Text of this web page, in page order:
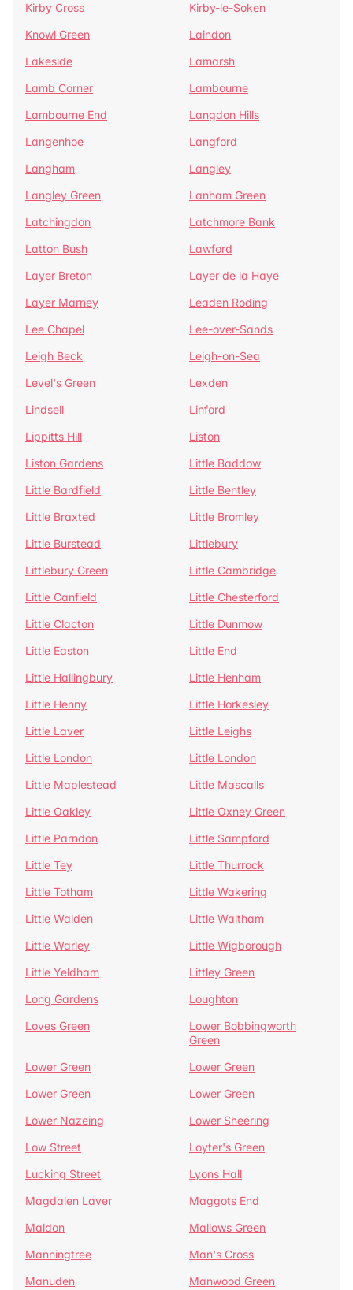
Kirby Cross
Kirby-le-Soken
Knowl Green
Laindon
Lakeside
Lamarsh
Lamb Corner
Lambourne
Lambourne End
Langdon Hills
Langenhoe
Langford
Langham
Langley
Langley Green
Lanham Green
Latchingdon
Latchmore Bank
Latton Bush
Lawford
Layer Breton
Layer de la Haye
Layer Marney
Leaden Roding
Lee Chapel
Lee-over-Sands
Leigh Beck
Leigh-on-Sea
Level's Green
Lexden
Lindsell
Linford
Lippitts Hill
Liston
Liston Gardens
Little Baddow
Little Bardfield
Little Bentley
Little Braxted
Little Bromley
Little Burstead
Littlebury
Littlebury Green
Little Cambridge
Little Canfield
Little Chesterford
Little Clacton
Little Dunmow
Little Easton
Little End
Little Hallingbury
Little Henham
Little Henny
Little Horkesley
Little Laver
Little Leighs
Little London
Little London
Little Maplestead
Little Mascalls
Little Oakley
Little Oxney Green
Little Parndon
Little Sampford
Little Tey
Little Thurrock
Little Totham
Little Wakering
Little Walden
Little Waltham
Little Warley
Little Wigborough
Little Yeldham
Littley Green
Long Gardens
Loughton
Loves Green
Lower Bobbingworth
Green
Lower Green
Lower Green
Lower Green
Lower Green
Lower Nazeing
Lower Sheering
Low Street
Loyter's Green
Lucking Street
Lyons Hall
Magdalen Laver
Maggots End
Maldon
Mallows Green
Manningtree
Man's Cross
Manuden
Manwood Green